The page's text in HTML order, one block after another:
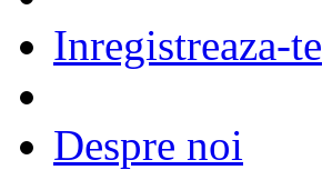
Inregistreaza-te
Despre noi